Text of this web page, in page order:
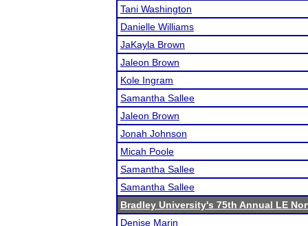
Tani Washington
Danielle Williams
JaKayla Brown
Jaleon Brown
Kole Ingram
Samantha Sallee
Jaleon Brown
Jonah Johnson
Micah Poole
Samantha Sallee
Samantha Sallee
Bradley University's 75th Annual LE
Denise Marin